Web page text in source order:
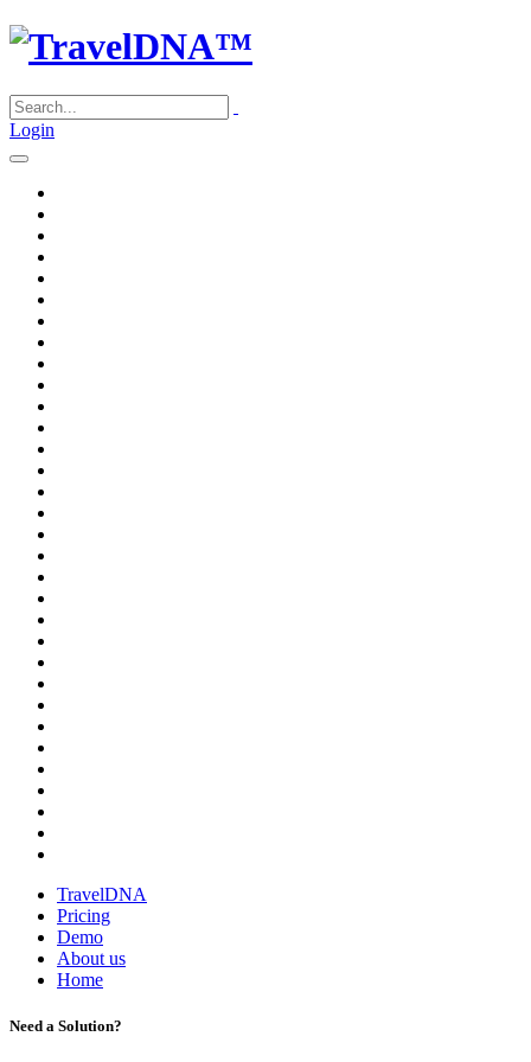
Login
TravelDNA
Pricing
Demo
About us
Home
Need a Solution?